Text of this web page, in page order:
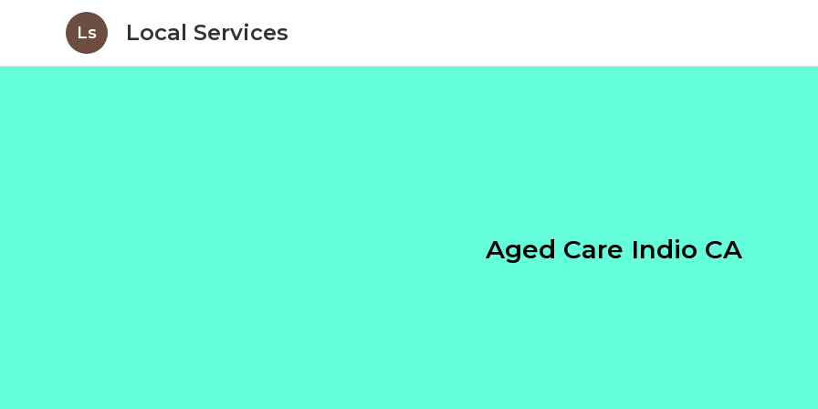
Ls Local Services
Aged Care Indio CA